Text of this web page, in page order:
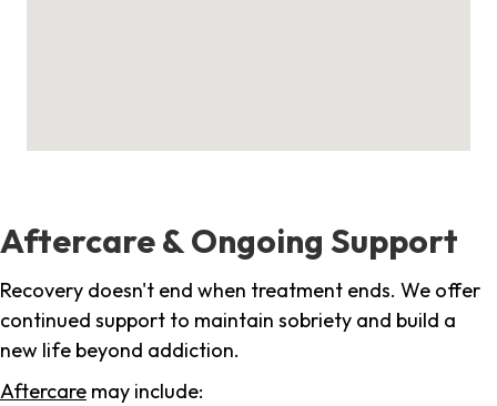
Aftercare & Ongoing Support
Recovery doesn't end when treatment ends. We offer
continued support to maintain sobriety and build a
new life beyond addiction.
Aftercare may include: